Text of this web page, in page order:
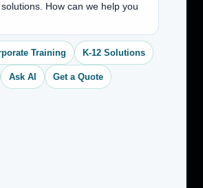
Vihar,
How can we help you
Training K-12 Solutions
Ask AI Get a Quote